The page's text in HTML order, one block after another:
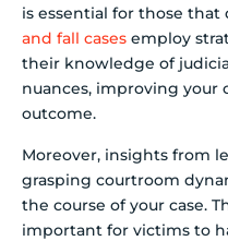
is essential for those that
and fall cases employ
their knowledge of
nuances, improving your
outcome.
Moreover, insights from
grasping courtroom
the course of your case.
important for victims to